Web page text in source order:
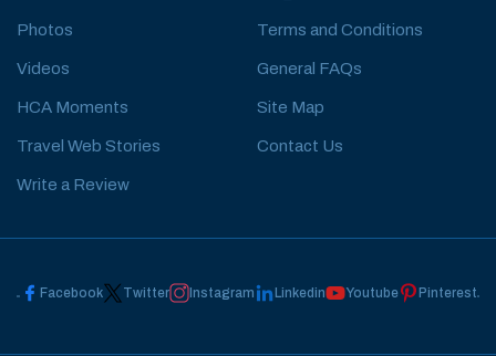
Photos
Videos
HCA Moments
Travel Web Stories
Write a Review
Terms and Conditions
General FAQs
Site Map
Contact Us
Facebook Twitter Instagram Linkedin Youtube Pinterest